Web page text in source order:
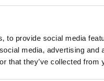
to provide social media
media, advertising
that they’ve collected